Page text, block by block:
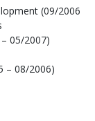
(09/2006
05/2007)
– 08/2006)